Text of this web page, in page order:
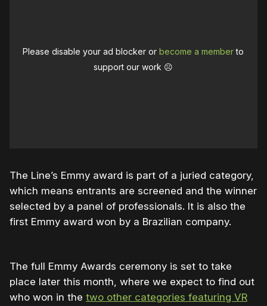
Please disable your ad blocker orbecome a memberto
support our work ☹️
The Line’s Emmy award is part of a juried category,
which means entrants are screened and the winner
selected by a panel of professionals. It is also the
first Emmy award won by a Brazilian company.
The full Emmy Awards ceremony is set to take
place later this month, where we expect to find out
who won in the two other categories featuring VR